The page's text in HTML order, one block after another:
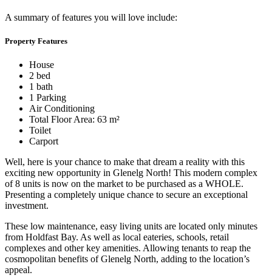
A summary of features you will love include:
Property Features
House
2 bed
1 bath
1 Parking
Air Conditioning
Total Floor Area: 63 m²
Toilet
Carport
Well, here is your chance to make that dream a reality with this
exciting new opportunity in Glenelg North! This modern complex
of 8 units is now on the market to be purchased as a WHOLE.
Presenting a completely unique chance to secure an exceptional
investment.
These low maintenance, easy living units are located only minutes
from Holdfast Bay. As well as local eateries, schools, retail
complexes and other key amenities. Allowing tenants to reap the
cosmopolitan benefits of Glenelg North, adding to the location’s
appeal.